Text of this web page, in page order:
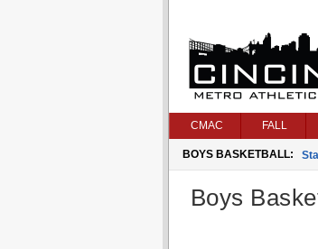
CMAC FALL
BOYS BASKETBALL:
Boys